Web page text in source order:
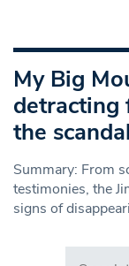
My Big
detracting
the
Summary: From
testimonies, the
signs of
Search